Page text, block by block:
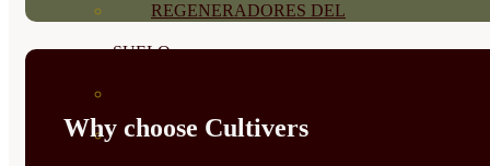
REGENERADORES DEL
SUELO
MATERIAS PRIMAS
Why choose Cultivers